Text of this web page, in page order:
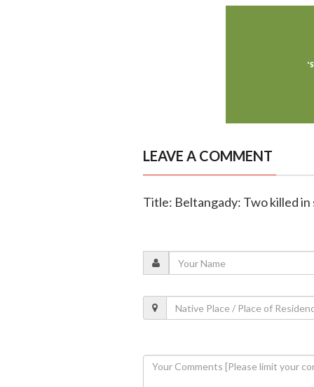
LEAVE A COMMENT
Title: Beltangady: Two killed